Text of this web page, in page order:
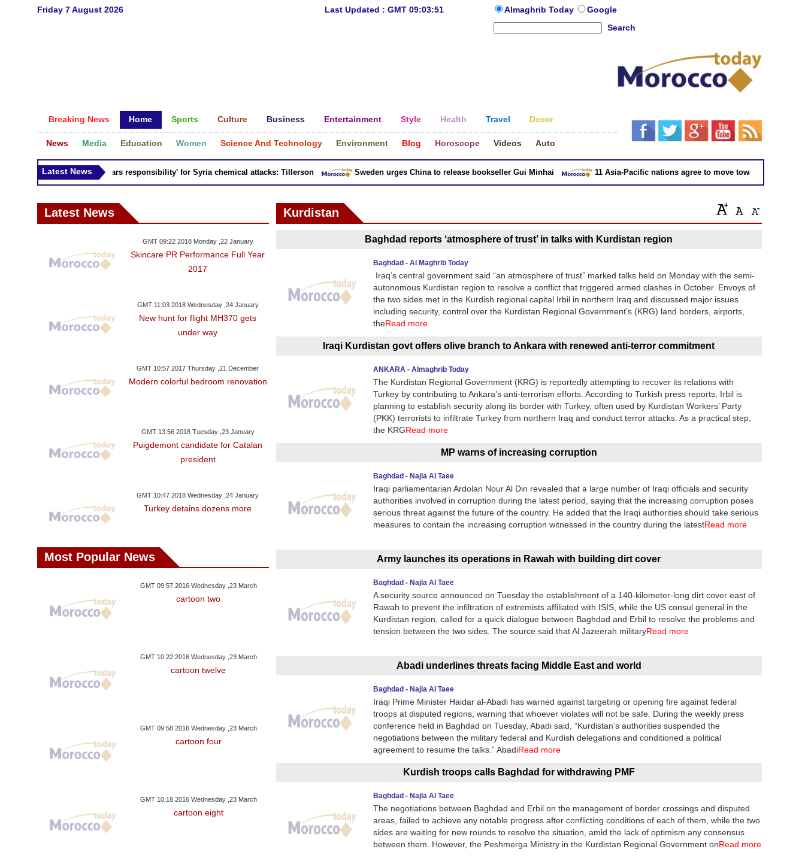
Friday 7 August 2026 Last Updated : GMT 09:03:51 Almaghrib Today
Google
Search
Breaking News Home Sports Culture Business Entertainment Style Health Travel Decor
News Media Education Women Science And Technology Environment Blog Horoscope Videos Auto
Latest News
Russia 'bears responsibility' for Syria chemical attacks: Tillerson Sweden urges China to release bookseller Gui Minhai 11 Asia-Pacific nations agree to move toward trade deal
Kurdistan
Baghdad reports ‘atmosphere of trust’ in talks with Kurdistan region
Baghdad - Al Maghrib Today
Iraq’s central government said “an atmosphere of trust” marked talks held on Monday with the semi-
autonomous Kurdistan region to resolve a conflict that triggered armed clashes in October. Envoys of
the two sides met in the Kurdish regional capital Irbil in northern Iraq and discussed major issues
including security, control over the Kurdistan Regional Government’s (KRG) land borders, airports,
theRead more
Iraqi Kurdistan govt offers olive branch to Ankara with renewed anti-terror commitment
ANKARA - Almaghrib Today
The Kurdistan Regional Government (KRG) is reportedly attempting to recover its relations with
Turkey by contributing to Ankara’s anti-terrorism efforts. According to Turkish press reports, Irbil is
planning to establish security along its border with Turkey, often used by Kurdistan Workers’ Party
(PKK) terrorists to infiltrate Turkey from northern Iraq and conduct terror attacks. As a practical step,
the KRGRead more
MP warns of increasing corruption
Baghdad - Najla Al Taee
Iraqi parliamentarian Ardolan Nour Al Din revealed that a large number of Iraqi officials and security
authorities involved in corruption during the latest period, saying that the increasing corruption poses
serious threat against the future of the country. He added that the Iraqi authorities should take serious
measures to contain the increasing corruption witnessed in the country during the latestRead more
Army launches its operations in Rawah with building dirt cover
Baghdad - Najla Al Taee
A security source announced on Tuesday the establishment of a 140-kilometer-long dirt cover east of
Rawah to prevent the infiltration of extremists affiliated with ISIS, while the US consul general in the
Kurdistan region, called for a quick dialogue between Baghdad and Erbil to resolve the problems and
tension between the two sides. The source said that Al Jazeerah militaryRead more
Abadi underlines threats facing Middle East and world
Baghdad - Najla Al Taee
Iraqi Prime Minister Haidar al-Abadi has warned against targeting or opening fire against federal
troops at disputed regions, warning that whoever violates will not be safe. During the weekly press
conference held in Baghdad on Tuesday, Abadi said, “Kurdistan’s authorities suspended the
negotiations between the military federal and Kurdish delegations and conditioned a political
agreement to resume the talks.” AbadiRead more
Kurdish troops calls Baghdad for withdrawing PMF
Baghdad - Najla Al Taee
The negotiations between Baghdad and Erbil on the management of border crossings and disputed
areas, failed to achieve any notable progress after conflicting conditions of each of them, while the two
sides are waiting for new rounds to resolve the situation, amid the lack of optimism any consensus
between them. However, the Peshmerga Ministry in the Kurdistan Regional Government onRead more
Latest News
GMT 09:22 2018 Monday ,22 January
Skincare PR Performance Full Year
2017
GMT 11:03 2018 Wednesday ,24 January
New hunt for flight MH370 gets
under way
GMT 10:57 2017 Thursday ,21 December
Modern colorful bedroom renovation
GMT 13:56 2018 Tuesday ,23 January
Puigdemont candidate for Catalan
president
GMT 10:47 2018 Wednesday ,24 January
Turkey detains dozens more
Most Popular News
GMT 09:57 2016 Wednesday ,23 March
cartoon two
GMT 10:22 2016 Wednesday ,23 March
cartoon twelve
GMT 09:58 2016 Wednesday ,23 March
cartoon four
GMT 10:18 2016 Wednesday ,23 March
cartoon eight